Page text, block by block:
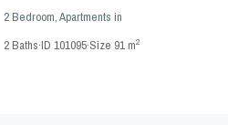
2 Bedroom,Apartments in
2Baths·ID 101095·Size 91 m2